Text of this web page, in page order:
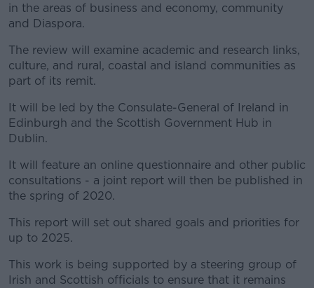
in the areas of business and economy, community
and Diaspora.
#AD
The review will examine academic and research links,
culture, and rural, coastal and island communities as
part of its remit.
It will be led by the Consulate-General of Ireland in
Edinburgh and the Scottish Government Hub in
Dublin.
It will feature an online questionnaire and other public
consultations - a joint report will then be published in
the spring of 2020.
This report will set out shared goals and priorities for
up to 2025.
This work is being supported by a steering group of
Irish and Scottish officials to ensure that it remains